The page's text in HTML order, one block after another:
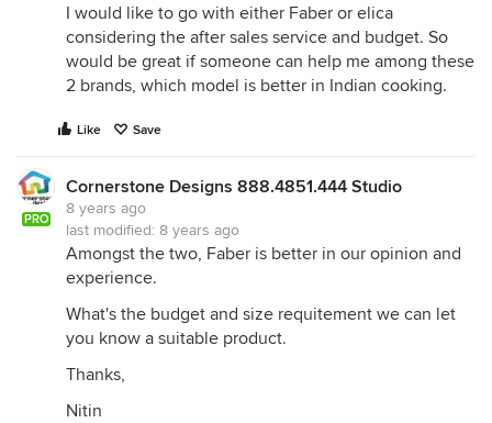
I would like to go with either Faber or elica
considering the after sales service and budget. So
would be great if someone can help me among these
2 brands, which model is better in Indian cooking.
Like Save
PRO
Cornerstone Designs 888.4851.444 Studio
8 years ago
last modified: 8 years ago
Amongst the two, Faber is better in our opinion and
experience.
What's the budget and size requitement we can let
you know a suitable product.
Thanks,
Nitin